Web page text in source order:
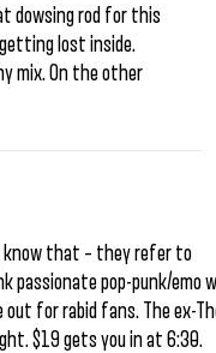
dowsing rod for this
lost inside.
mix. On the other
know that – they refer to
passionate pop-punk/emo
out for rabid fans. The ex-
$19 gets you in at 6:30.